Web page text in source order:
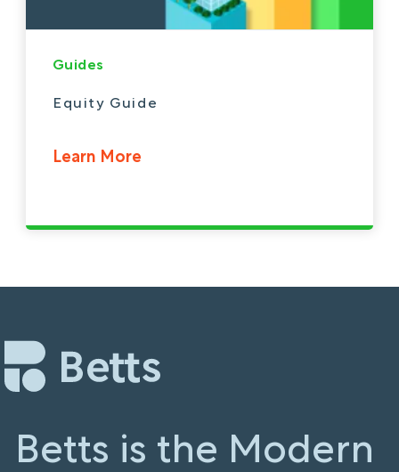
Guides
Equity Guide
Learn More
Betts is the Modern